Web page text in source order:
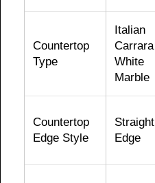
Countertop
Type
Italian
Carrara
White
Marble
Countertop
Edge Style
Straight
Edge